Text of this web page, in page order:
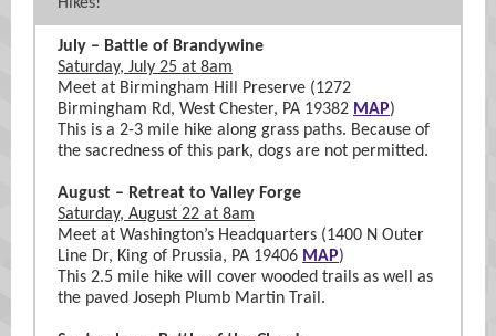
July – Battle of Brandywine
Saturday, July 25 at 8am
Meet at Birmingham Hill Preserve (1272
Birmingham Rd, West Chester, PA 19382 MAP)
This is a 2-3 mile hike along grass paths. Because of
the sacredness of this park, dogs are not permitted.
August – Retreat to Valley Forge
Saturday, August 22 at 8am
Meet at Washington’s Headquarters (1400 N Outer
Line Dr, King of Prussia, PA 19406 MAP)
This 2.5 mile hike will cover wooded trails as well as
the paved Joseph Plumb Martin Trail.